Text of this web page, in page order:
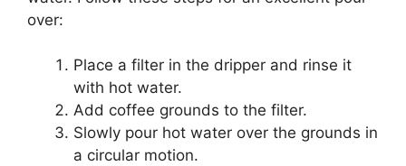
over:
Place a filter in the dripper and rinse it
with hot water.
Add coffee grounds to the filter.
Slowly pour hot water over the grounds in
a circular motion.